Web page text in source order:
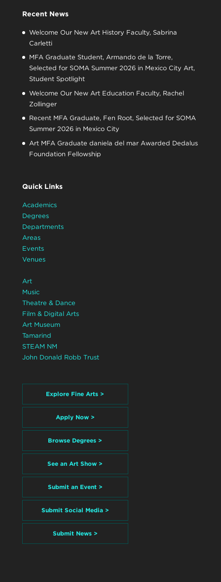
Recent News
Welcome Our New Art History Faculty, Sabrina
Carletti
MFA Graduate Student, Armando de la Torre,
Selected for SOMA Summer 2026 in Mexico City Art,
Student Spotlight
Welcome Our New Art Education Faculty, Rachel
Zollinger
Recent MFA Graduate, Fen Root, Selected for SOMA
Summer 2026 in Mexico City
Art MFA Graduate daniela del mar Awarded Dedalus
Foundation Fellowship
Quick Links
Academics
Degrees
Departments
Areas
Events
Venues
Art
Music
Theatre & Dance
Film & Digital Arts
Art Museum
Tamarind
STEAM NM
John Donald Robb Trust
Explore Fine Arts >
Apply Now >
Browse Degrees >
See an Art Show >
Submit an Event >
Submit Social Media >
Submit News >